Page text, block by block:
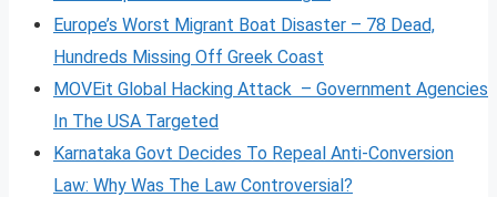
Europe’s Worst Migrant Boat Disaster – 78 Dead,
Hundreds Missing Off Greek Coast
MOVEit Global Hacking Attack – Government Agencies
In The USA Targeted
Karnataka Govt Decides To Repeal Anti-Conversion
Law: Why Was The Law Controversial?